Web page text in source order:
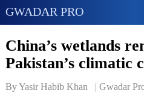
GWADAR PRO
China’s wetlands
Pakistan’s climatic
By Yasir Habib Khan   | Gwadar